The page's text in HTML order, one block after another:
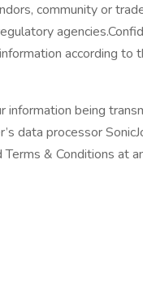
community or
according
information being
data processor
& Conditions at